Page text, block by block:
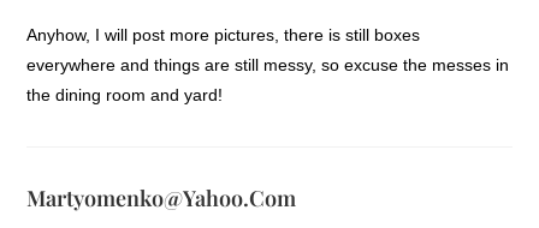
Anyhow, I will post more pictures, there is still boxes
everywhere and things are still messy, so excuse the messes in
the dining room and yard!
Martyomenko@yahoo.com